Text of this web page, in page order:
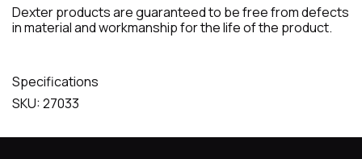
Dexter products are guaranteed to be free from defects
in material and workmanship for the life of the product.
Specifications
SKU: 27033